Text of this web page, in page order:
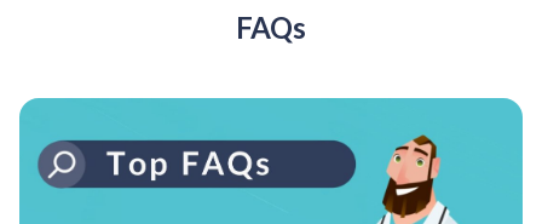
FAQs